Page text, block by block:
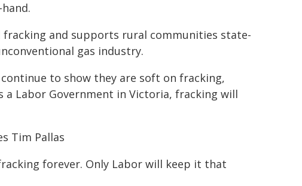
and supports rural communities state-
gas industry.
to show they are soft on fracking,
Labor Government in Victoria, fracking will
Tim Pallas
forever. Only Labor will keep it that